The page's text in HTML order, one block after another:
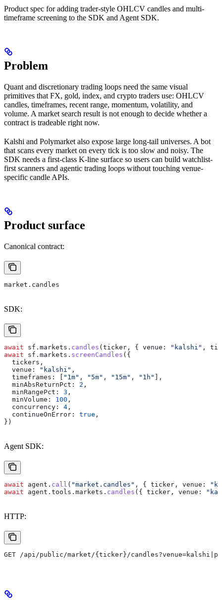
Product spec for adding trader-style OHLCV candles and multi-
timeframe screening to the SDK and Agent SDK.
Problem
Quant and discretionary trading loops need the same visual
primitives that FX, gold, index, and crypto traders use: OHLCV
candles, timeframes, recent range, momentum, volatility, and
volume. A market search result is not enough to decide whether a
contract is tradeable right now.
Kalshi and Polymarket also expose large long-tail universes. A bot
that scans every market on every tick is too slow and noisy. The
SDK needs a first-class K-line surface so users can build watchlist-
first scanners and agentic trading loops without touching venue-
specific candle APIs.
Product surface
Canonical contract:
market.candles
SDK:
await sf . markets . candles (ticker , { venue: "kalshi" ,
await sf . markets . screenCandles ({
  tickers
,
  venue:
"kalshi" ,
  timeframes:
[ "1m" , "5m" , "15m" , "1h" ],
  minAbsReturnPct:
2 ,
  minRangePct:
3 ,
  minVolume:
100 ,
  concurrency:
4 ,
  continueOnError:
true ,
})
Agent SDK:
await agent . call ( "market.candles" , { ticker , venue:
await agent . tools . markets . candles ({ ticker , venue:
HTTP:
GET /api/public/market/{ticker}/